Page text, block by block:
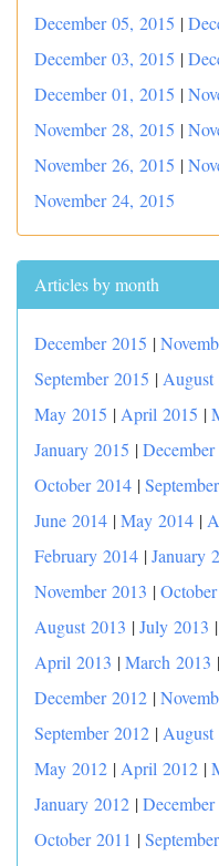
December 05, 2015 |
December 03, 2015 |
December 01, 2015 |
November 28, 2015 |
November 26, 2015 |
November 24, 2015
Articles by month
December 2015 |
September 2015 | August
May 2015 | April 2015 |
January 2015 |
October 2014 |
June 2014 |May 2014 |
February 2014 |January
November 2013 |
August 2013 |July 2013 |
April 2013 |March 2013 |
December 2012 |
September 2012 | August
May 2012 | April 2012 |
January 2012 |December
October 2011 |